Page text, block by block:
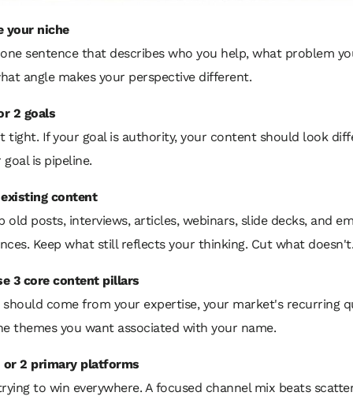
your niche
sentence that describes who you help, what problem
angle makes your perspective different.
2 goals
tight. If your goal is authority, your content should look
goal is pipeline.
content
old posts, interviews, articles, webinars, slide decks, and
Keep what still reflects your thinking. Cut what doesn't.
3 core content pillars
should come from your expertise, your market's recurring
themes you want associated with your name.
or 2 primary platforms
to win everywhere. A focused channel mix beats